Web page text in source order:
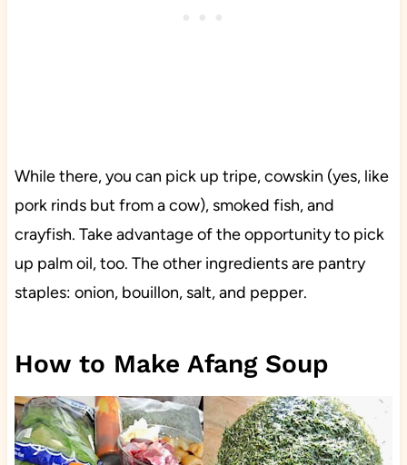
While there, you can pick up tripe, cowskin (yes, like
pork rinds but from a cow), smoked fish, and
crayfish. Take advantage of the opportunity to pick
up palm oil, too. The other ingredients are pantry
staples: onion, bouillon, salt, and pepper.
How to Make Afang Soup